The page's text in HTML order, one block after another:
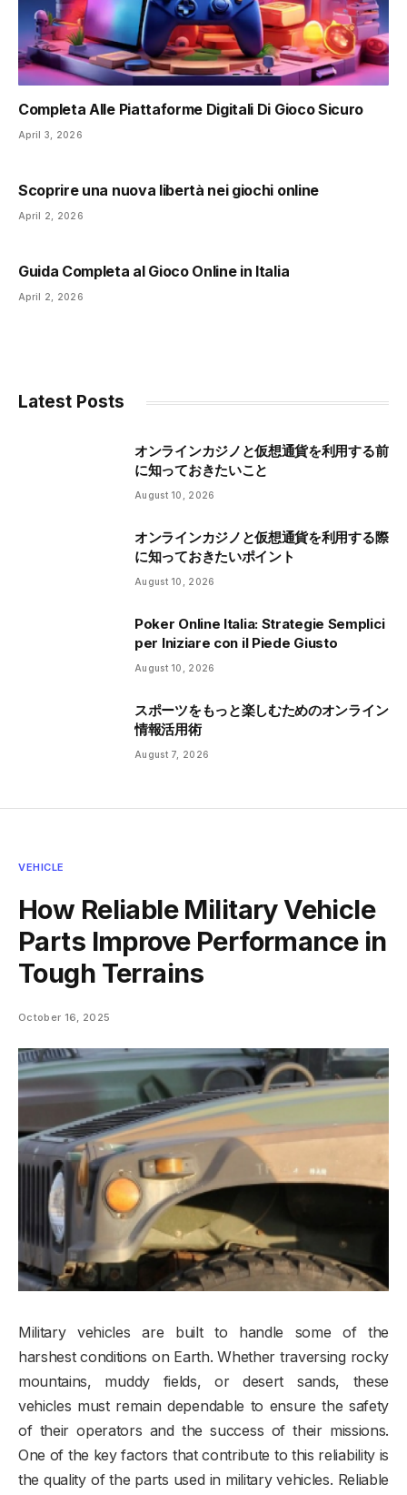
Completa Alle Piattaforme Digitali Di Gioco Sicuro
April 3, 2026
Scoprire una nuova libertà nei giochi online
April 2, 2026
Guida Completa al Gioco Online in Italia
April 2, 2026
Latest Posts
オンラインカジノと仮想通貨を利用する前
に知っておきたいこと
August 10, 2026
オンラインカジノと仮想通貨を利用する際
に知っておきたいポイント
August 10, 2026
Poker Online Italia: Strategie Semplici
per Iniziare con il Piede Giusto
August 10, 2026
スポーツをもっと楽しむためのオンライン
情報活用術
August 7, 2026
VEHICLE
How Reliable Military Vehicle
Parts Improve Performance in
Tough Terrains
October 16, 2025
Military vehicles are built to handle some of the
harshest conditions on Earth. Whether traversing rocky
mountains, muddy fields, or desert sands, these
vehicles must remain dependable to ensure the safety
of their operators and the success of their missions.
One of the key factors that contribute to this reliability is
the quality of the parts used in military vehicles. Reliable